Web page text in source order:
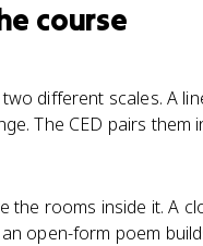
course
different scales. A
The CED pairs them
the rooms inside it. A
open-form poem